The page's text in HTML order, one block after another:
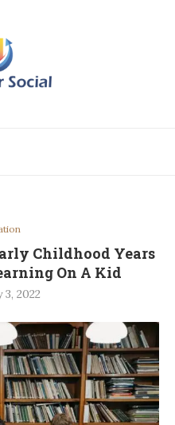
Childhood Years
On A Kid
2022